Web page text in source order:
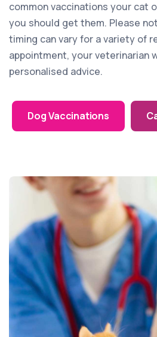
common vaccinations your cat
you should get them. Please
timing can vary for a variety of
appointment, your veterinarian
personalised advice.
Dog Vaccinations